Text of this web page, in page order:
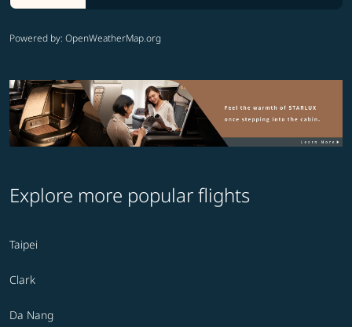
Powered by: OpenWeatherMap.org
Explore more popular flights
Taipei
Clark
Da Nang